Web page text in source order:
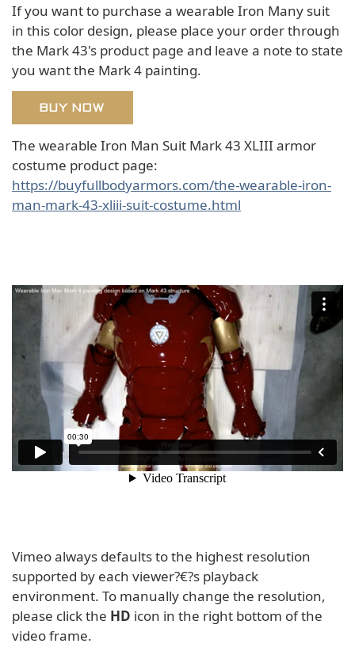
If you want to purchase a wearable Iron Many suit
in this color design, please place your order through
the Mark 43's product page and leave a note to state
you want the Mark 4 painting.
BUY NOW
The wearable Iron Man Suit Mark 43 XLIII armor
costume product page:
https://buyfullbodyarmors.com/the-wearable-iron-
man-mark-43-xliii-suit-costume.html
Vimeo always defaults to the highest resolution
supported by each viewer?€?s playback
environment. To manually change the resolution,
please click the HD icon in the right bottom of the
video frame.